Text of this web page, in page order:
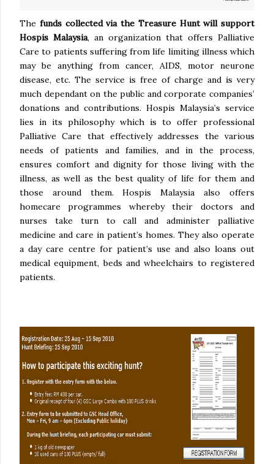
The funds collected via the Treasure Hunt will support
Hospis Malaysia, an organization that offers Palliative
Care to patients suffering from life limiting illness which
may be anything from cancer, AIDS, motor neurone
disease, etc. The service is free of charge and is very
much dependant on the public and corporate companies’
donations and contributions. Hospis Malaysia’s service
lies in its philosophy which is to offer professional
Palliative Care that effectively addresses the various
needs of patients and families, and in the process,
ensures comfort and dignity for those living with the
illness, as well as the best quality of life for them and
those around them. Hospis Malaysia also offers
homecare programmes whereby their doctors and
nurses take turn to call and administer palliative
medicine and care in patient’s homes. They also operate
a day care centre for patient’s use and also loans out
medical equipment, beds and wheelchairs to registered
patients.